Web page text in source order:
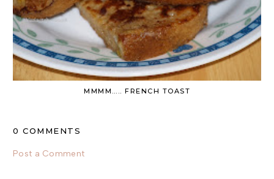
MMMM….. FRENCH TOAST
0 COMMENTS
Post a Comment